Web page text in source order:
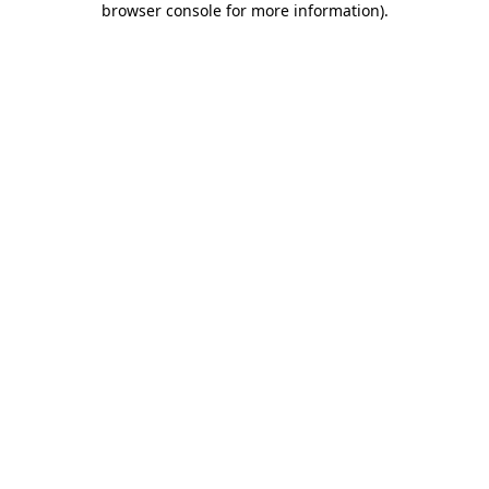
browser console for more information).